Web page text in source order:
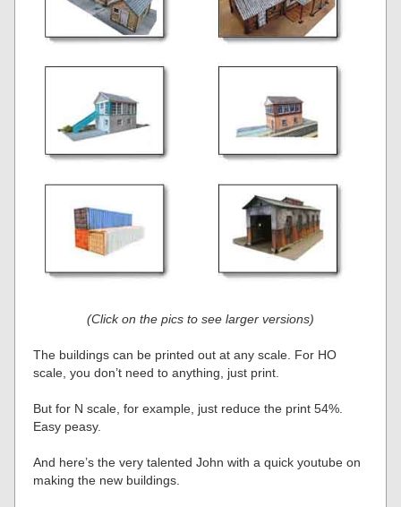
(Click on the pics to see larger versions)
The buildings can be printed out at any scale. For HO
scale, you don’t need to anything, just print.
But for N scale, for example, just reduce the print 54%.
Easy peasy.
And here’s the very talented John with a quick youtube on
making the new buildings.